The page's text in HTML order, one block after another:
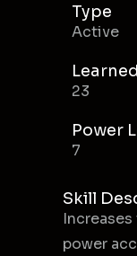
Type
Active
23
Power
7
Skill
power